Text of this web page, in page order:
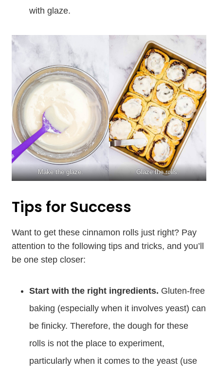
with glaze.
Make the glaze. Glaze the rolls.
Tips for Success
Want to get these cinnamon rolls just right? Pay
attention to the following tips and tricks, and you’ll
be one step closer:
Start with the right ingredients. Gluten-free
baking (especially when it involves yeast) can
be finicky. Therefore, the dough for these
rolls is not the place to experiment,
particularly when it comes to the yeast (use